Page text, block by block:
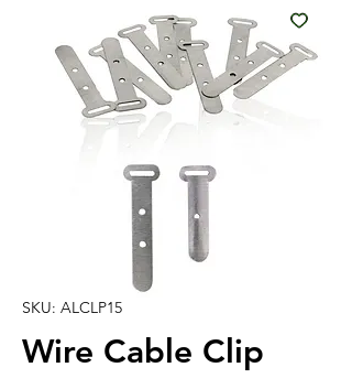
SKU: ALCLP15
Wire Cable Clip